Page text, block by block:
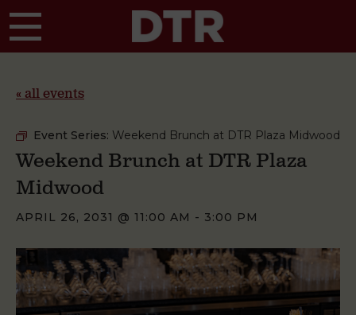
« all events
Event Series: Weekend Brunch at DTR Plaza Midwood
Weekend Brunch at DTR Plaza
Midwood
APRIL 26, 2031 @ 11:00 AM - 3:00 PM